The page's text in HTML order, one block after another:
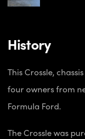
History
This Crossle,
four owners from
Formula Ford.
The Crossle was